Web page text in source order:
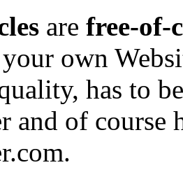
are free-of-
own
has to
and of course